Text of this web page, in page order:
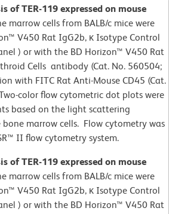
of TER-119 expressed on mouse
marrow cells from BALB/c mice were
V450 Rat IgG2b, κ Isotype Control
) or with the BD Horizon™ V450 Rat
Cells antibody (Cat. No. 560504;
with FITC Rat Anti-Mouse CD45 (Cat.
color flow cytometric dot plots were
based on the light scattering
marrow cells. Flow cytometry was
II flow cytometry system.
of TER-119 expressed on mouse
marrow cells from BALB/c mice were
V450 Rat IgG2b, κ Isotype Control
) or with the BD Horizon™ V450 Rat